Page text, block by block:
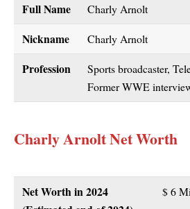
Full Name Charly Arnolt
Nickname Charly Arnolt
Profession
Sports broadcaster,
Former WWE
Charly Arnolt Net Worth
Net Worth in 2024
$ 6